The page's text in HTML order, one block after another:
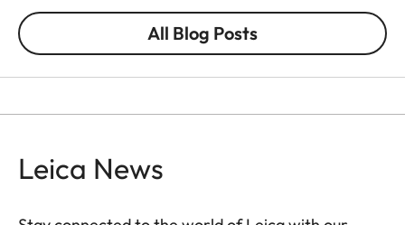
All Blog Posts
Leica News